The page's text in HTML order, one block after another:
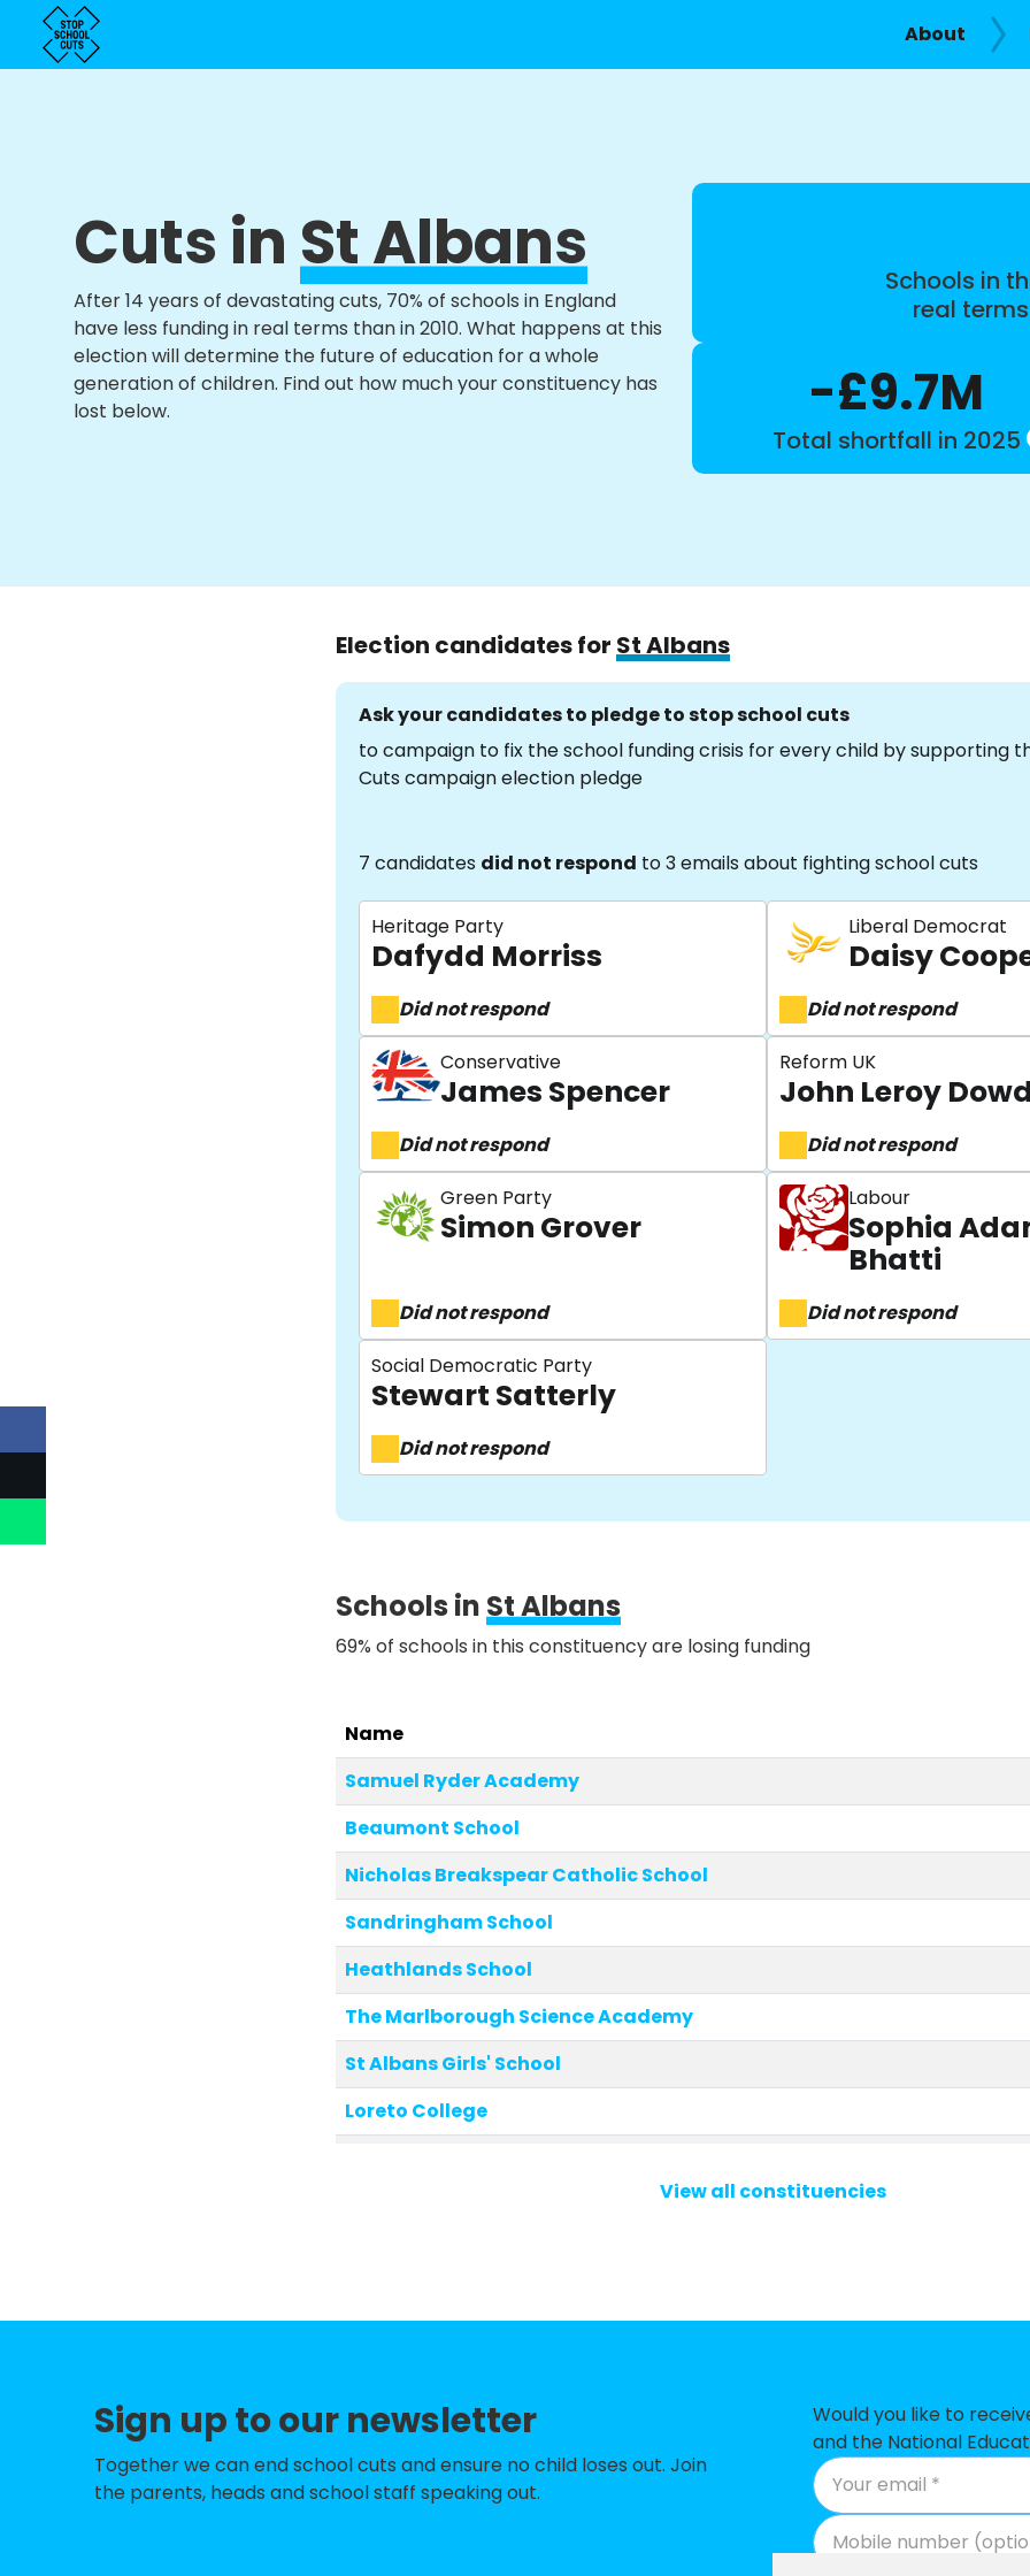
About
Cuts in St Albans
After 14 years of devastating cuts, 70% of schools in England
have less funding in real terms than in 2010. What happens at this
election will determine the future of education for a whole
generation of children. Find out how much your constituency has
lost below.
Schools in
real
-£9.7M
Total shortfall in 2025
Election candidates for St Albans
Ask your candidates to pledge to stop school cuts
to campaign to fix the school funding crisis for every child by supporting
Cuts campaign election pledge
7 candidates did not respond to 3 emails about fighting school cuts
Heritage Party
Dafydd Morriss
Did not respond
Liberal Democrat
Daisy
Did not respond
Conservative
James Spencer
Did not respond
Reform UK
John Leroy
Did not respond
Green Party
Simon Grover
Did not respond
Labour
Sophia
Bhatti
Did not respond
Social Democratic Party
Stewart Satterly
Did not respond
Schools inSt Albans
69% of schools in this constituency are losing funding
Name
Samuel Ryder Academy
Beaumont School
Nicholas Breakspear Catholic School
Sandringham School
Heathlands School
The Marlborough Science Academy
St Albans Girls' School
Loreto College
Fleetville Junior School
St Alban & St Stephen Catholic Primary School & Nursery
View all constituencies
Sign up to our newsletter
Together we can end school cuts and ensure no child loses out. Join
the parents, heads and school staff speaking out.
Would you like to
and the National